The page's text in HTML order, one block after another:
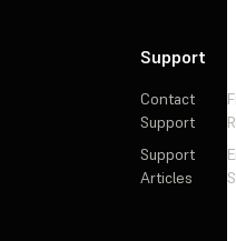
Support
Contact
Support
Support
Articles